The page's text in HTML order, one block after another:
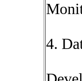
4.